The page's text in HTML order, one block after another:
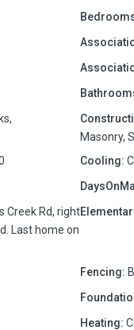
Masonry,
Cooling:
Creek Rd, right
Last home on
Fencing:
Heating: